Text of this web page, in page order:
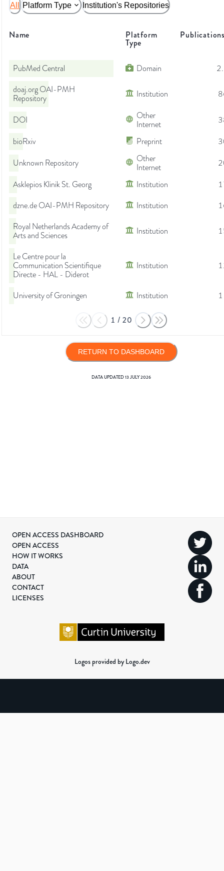
All Platform Type Institution's Repositories
Name Platform
Type
PubMed Central Domain
doaj.org OAI-PMH
Repository
Institution
DOI
Other
Internet
bioRxiv
Preprint
Unknown Repository
Other
Internet
Asklepios Klinik St. Georg
Institution
dzne.de OAI-PMH Repository
Institution
Royal Netherlands Academy of
Arts and Sciences
Institution
Le Centre pour la
Communication Scientifique
Directe - HAL - Diderot
Institution
University of Groningen Institution
1 / 20
RETURN TO DASHBOARD
DATA UPDATED13 JULY 2026
OPEN ACCESS DASHBOARD
OPEN ACCESS
HOW IT WORKS
DATA
ABOUT
CONTACT
LICENSES
Logos provided by Logo.dev